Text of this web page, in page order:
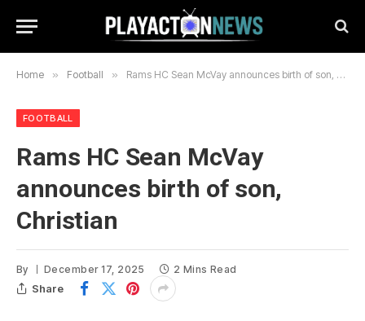
Home » Football » Rams HC Sean McVay announces birth of son, Christian
FOOTBALL
Rams HC Sean McVay
announces birth of son,
Christian
By December 17, 2025 2 Mins Read
Share